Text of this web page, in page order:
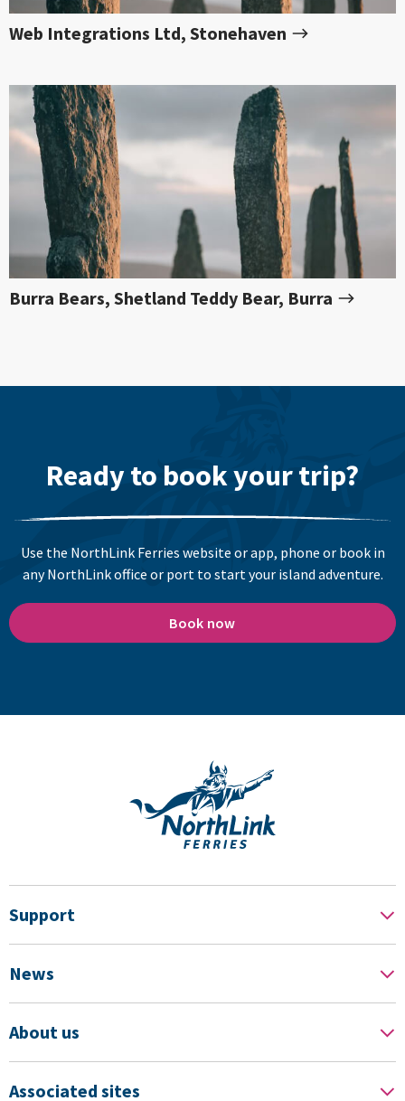
Web Integrations Ltd, Stonehaven
Burra Bears, Shetland Teddy Bear, Burra
Ready to book your trip?
Use the NorthLink Ferries website or app, phone or book in
any NorthLink office or port to start your island adventure.
Book now
Support
News
About us
Associated sites